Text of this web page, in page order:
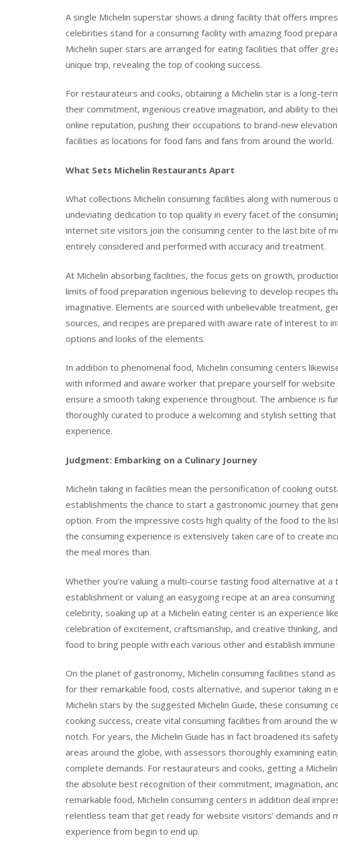
A single Michelin superstar shows a dining facility that offers
celebrities stand for a consuming facility with amazing food
Michelin super stars are arranged for eating facilities that offer
unique trip, revealing the top of cooking success.
For restaurateurs and cooks, obtaining a Michelin star is a long-
their commitment, ingenious creative imagination, and ability to
online reputation, pushing their occupations to brand-new
facilities as locations for food fans and fans from around the world.
What Sets Michelin Restaurants Apart
What collections Michelin consuming facilities along with
undeviating dedication to top quality in every facet of the
internet site visitors join the consuming center to the last bite of
entirely considered and performed with accuracy and treatment.
At Michelin absorbing facilities, the focus gets on growth,
limits of food preparation ingenious believing to develop recipes
imaginative. Elements are sourced with unbelievable treatment,
sources, and recipes are prepared with aware rate of interest to
options and looks of the elements.
In addition to phenomenal food, Michelin consuming centers
with informed and aware worker that prepare yourself for website
ensure a smooth taking experience throughout. The ambience is
thoroughly curated to produce a welcoming and stylish setting
experience.
Judgment: Embarking on a Culinary Journey
Michelin taking in facilities mean the personification of cooking
establishments the chance to start a gastronomic journey that
option. From the impressive costs high quality of the food to the
the consuming experience is extensively taken care of to create
the meal mores than.
Whether you’re valuing a multi-course tasting food alternative at
establishment or valuing an easygoing recipe at an area
celebrity, soaking up at a Michelin eating center is an experience
celebration of excitement, craftsmanship, and creative thinking,
food to bring people with each various other and establish immune
On the planet of gastronomy, Michelin consuming facilities stand
for their remarkable food, costs alternative, and superior taking in
Michelin stars by the suggested Michelin Guide, these consuming
cooking success, create vital consuming facilities from around the
notch. For years, the Michelin Guide has in fact broadened its
areas around the globe, with assessors thoroughly examining
complete demands. For restaurateurs and cooks, getting a
the absolute best recognition of their commitment, imagination,
remarkable food, Michelin consuming centers in addition deal
relentless team that get ready for website visitors’ demands and
experience from begin to end up.